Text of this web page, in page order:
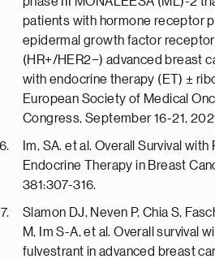
patients with hormone receptor
epidermal growth factor
(HR+/HER2−) advanced breast
with endocrine therapy (ET) ±
European Society of Medical
Congress, September 16-21,
Im, SA. et al. Overall Survival
Endocrine Therapy in Breast
381:307-316.
Slamon DJ, Neven P, Chia S,
M, Im S-A, et al. Overall survival
fulvestrant in advanced breast